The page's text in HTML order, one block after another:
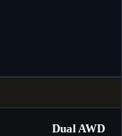
Dual AWD